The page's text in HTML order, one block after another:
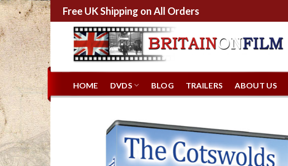
Free UK Shipping on All Orders
HOME DVDS BLOG TRAILERS ABOUT US